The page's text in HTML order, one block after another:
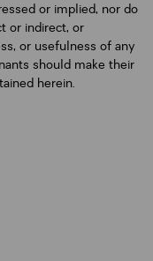
or implied, nor do
or indirect, or
or usefulness of any
should make their
herein.